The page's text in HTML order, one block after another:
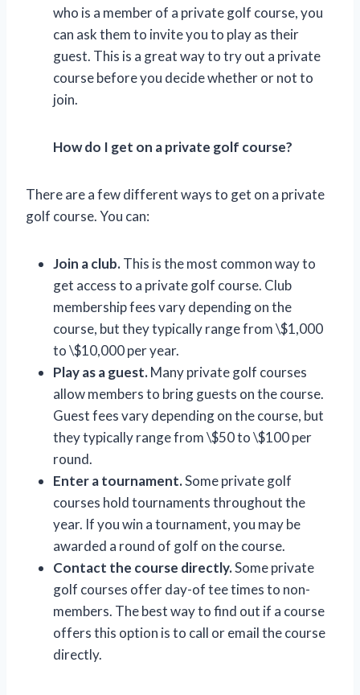
who is a member of a private golf course, you
can ask them to invite you to play as their
guest. This is a great way to try out a private
course before you decide whether or not to
join.
How do I get on a private golf course?
There are a few different ways to get on a private
golf course. You can:
Join a club.This is the most common way to
get access to a private golf course. Club
membership fees vary depending on the
course, but they typically range from \$1,000
to \$10,000 per year.
Play as a guest.Many private golf courses
allow members to bring guests on the course.
Guest fees vary depending on the course, but
they typically range from \$50 to \$100 per
round.
Enter a tournament.Some private golf
courses hold tournaments throughout the
year. If you win a tournament, you may be
awarded a round of golf on the course.
Contact the course directly.Some private
golf courses offer day-of tee times to non-
members. The best way to find out if a course
offers this option is to call or email the course
directly.